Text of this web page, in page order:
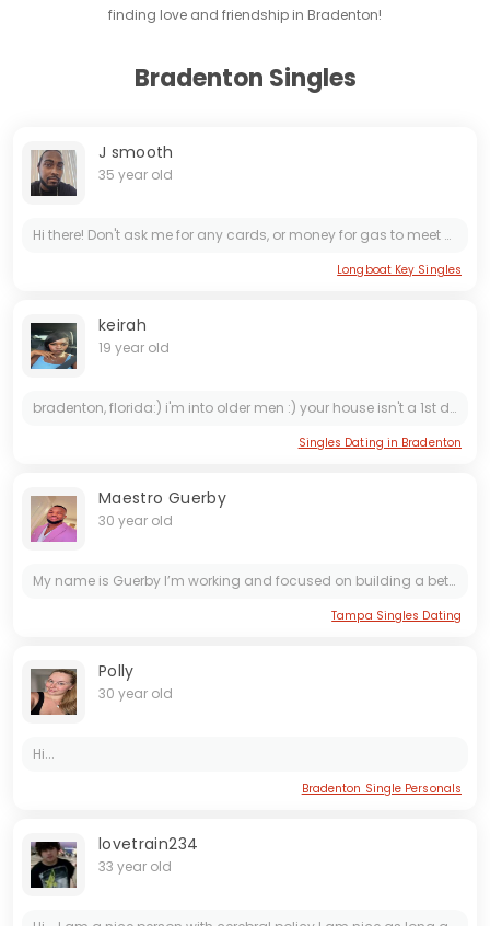
finding love and friendship in Bradenton!
Bradenton Singles
J smooth
35 year old
Hi there! Don't ask me for any cards, or money for gas to meet me. It's too many fake people here.. only serious women who want to meet me, contact me.. looking for older mature women who know what...
Longboat Key Singles
keirah
19 year old
bradenton, florida:) i'm into older men :) your house isn't a 1st date :) i'm pretty fast paced :) looking for serious/marriage:) a bald head is an immediate YES :) i am willing to relocate:) i enjoy...
Singles Dating in Bradenton
Maestro Guerby
30 year old
My name is Guerby I’m working and focused on building a better future. Calm and genuine man with a good heart. I value respect, honesty, and positive energy. I believe in God and I’m looking for a...
Tampa Singles Dating
Polly
30 year old
Hi...
Bradenton Single Personals
lovetrain234
33 year old